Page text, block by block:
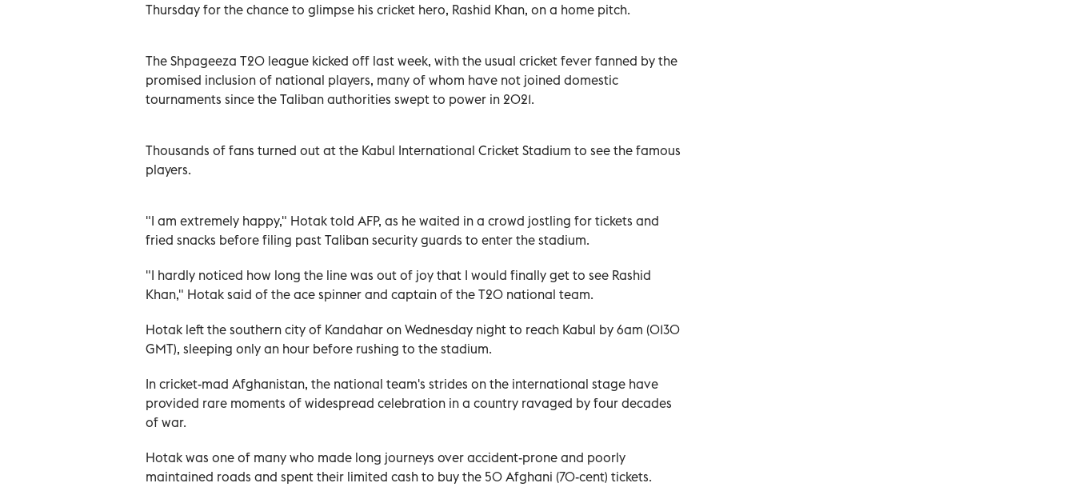
Thursday for the chance to glimpse his cricket hero, Rashid Khan, on a home pitch.
The Shpageeza T20 league kicked off last week, with the usual cricket fever fanned by the
promised inclusion of national players, many of whom have not joined domestic
tournaments since the Taliban authorities swept to power in 2021.
Thousands of fans turned out at the Kabul International Cricket Stadium to see the famous
players.
"I am extremely happy," Hotak told AFP, as he waited in a crowd jostling for tickets and
fried snacks before filing past Taliban security guards to enter the stadium.
"I hardly noticed how long the line was out of joy that I would finally get to see Rashid
Khan," Hotak said of the ace spinner and captain of the T20 national team.
Hotak left the southern city of Kandahar on Wednesday night to reach Kabul by 6am (0130
GMT), sleeping only an hour before rushing to the stadium.
In cricket-mad Afghanistan, the national team's strides on the international stage have
provided rare moments of widespread celebration in a country ravaged by four decades
of war.
Hotak was one of many who made long journeys over accident-prone and poorly
maintained roads and spent their limited cash to buy the 50 Afghani (70-cent) tickets.